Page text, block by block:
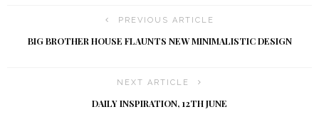
PREVIOUS ARTICLE
BIG BROTHER HOUSE FLAUNTS NEW MINIMALISTIC DESIGN
NEXT ARTICLE
DAILY INSPIRATION, 12TH JUNE